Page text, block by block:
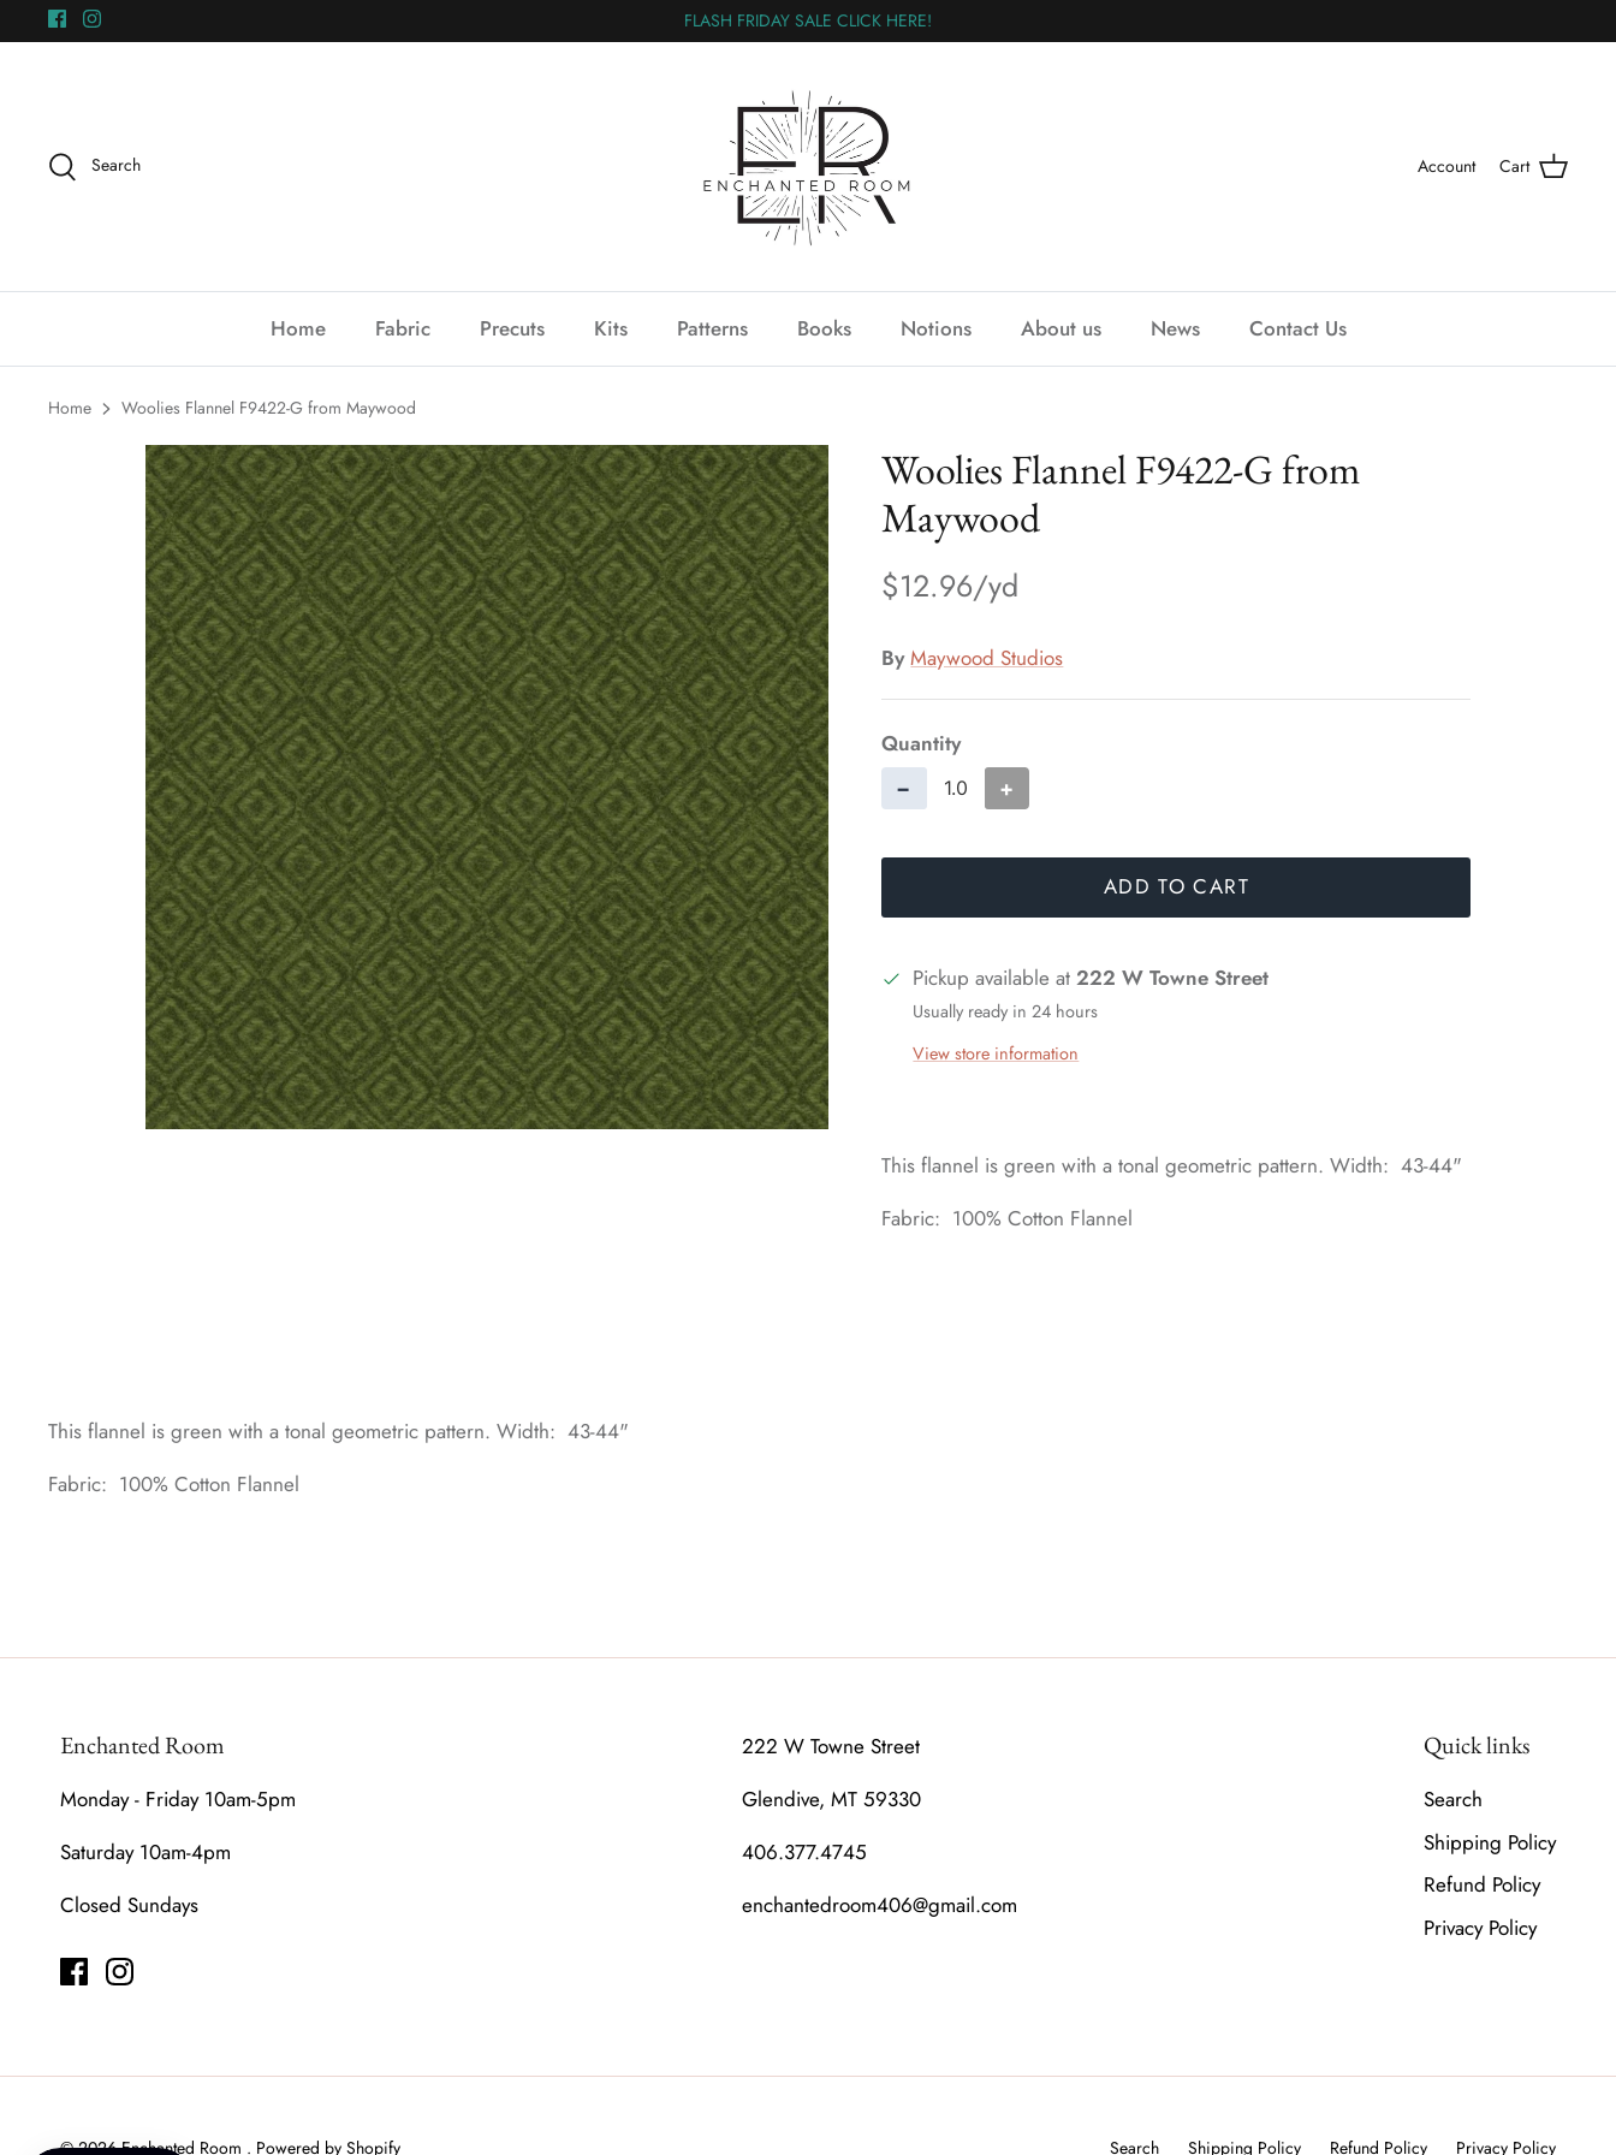
to
FLASH FRIDAY SALE CLICK HERE!
Search Account Cart
Home Fabric Precuts Kits Patterns Books Notions About us News Contact Us
Home Woolies Flannel F9422-G from Maywood
Woolies Flannel F9422-G from
Maywood
$12.96
By Maywood Studios
Quantity
− +
ADD TO CART
Pickup available at222 W Towne Street
Usually ready in 24 hours
View store information
This flannel is green with a tonal geometric pattern. Width: 43-44"
Fabric: 100% Cotton Flannel
This flannel is green with a tonal geometric pattern. Width: 43-44"
Fabric: 100% Cotton Flannel
Enchanted Room
Monday - Friday 10am-5pm
Saturday 10am-4pm
Closed Sundays
222 W Towne Street
Glendive, MT 59330
406.377.4745
enchantedroom406@gmail.com
Quick links
Search
Shipping Policy
Refund Policy
Privacy Policy
Search Shipping Policy Refund Policy Privacy Policy
© 2026Enchanted Room . Powered by Shopify